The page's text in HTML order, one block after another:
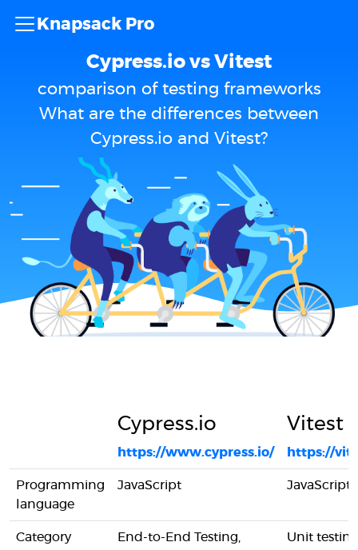
Knapsack Pro
Cypress.io vs Vitest
comparison of testing frameworks
What are the differences between
Cypress.io and Vitest?
Cypress.io
https://www.cypress.io/
Vitest
https://
Programming
language
JavaScript JavaScript
Category
End-to-End Testing,
Unit